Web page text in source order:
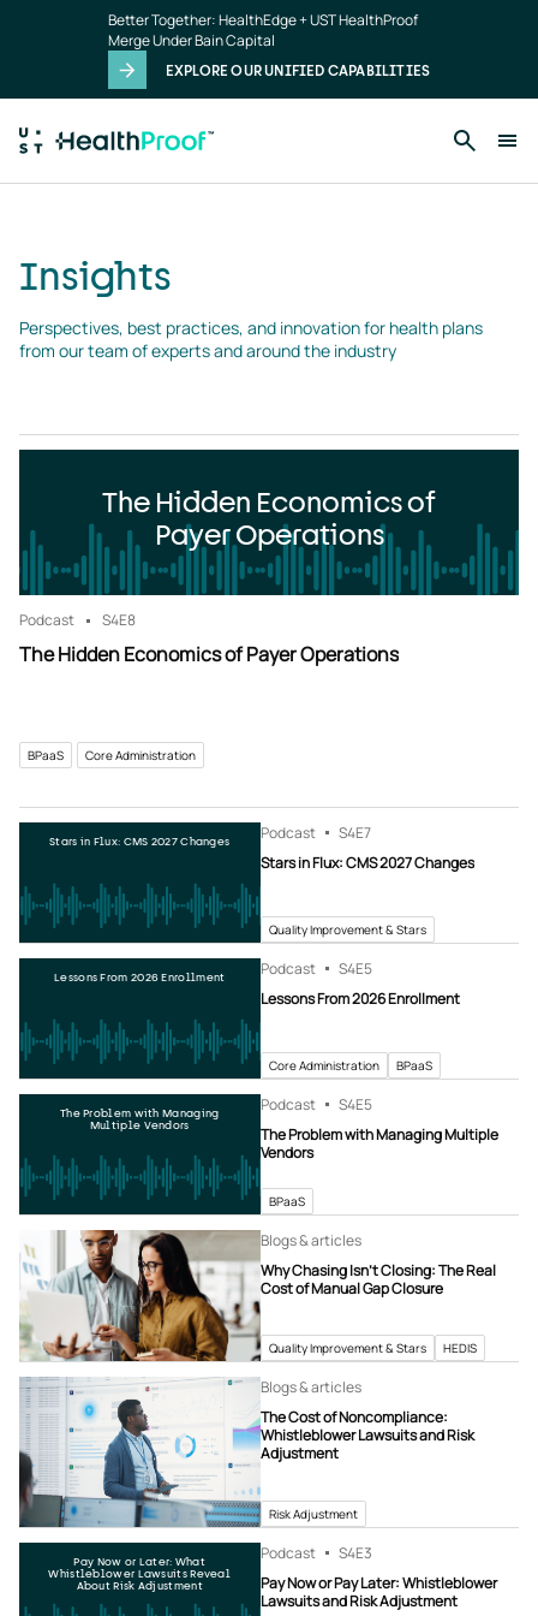
Better Together: HealthEdge + UST HealthProof
Merge Under Bain Capital
EXPLORE OUR UNIFIED CAPABILITIES
Insights
Perspectives, best practices, and innovation for health plans
from our team of experts and around the industry
The Hidden Economics of
Payer Operations
Podcast S4E8
The Hidden Economics of Payer Operations
BPaaS Core Administration
Stars in Flux: CMS 2027 Changes Podcast S4E7
Stars in Flux: CMS 2027 Changes
Quality Improvement & Stars
Lessons From 2026 Enrollment Podcast S4E5
Lessons From 2026 Enrollment
Core Administration BPaaS
The Problem with Managing
Multiple Vendors
Podcast S4E5
The Problem with Managing Multiple
Vendors
BPaaS
Blogs & articles
Why Chasing Isn’t Closing: The Real
Cost of Manual Gap Closure
Quality Improvement & Stars HEDIS
Blogs & articles
The Cost of Noncompliance:
Whistleblower Lawsuits and Risk
Adjustment
Risk Adjustment
Pay Now or Later: What
Whistleblower Lawsuits Reveal
About Risk Adjustment
Podcast S4E3
Pay Now or Pay Later: Whistleblower
Lawsuits and Risk Adjustment